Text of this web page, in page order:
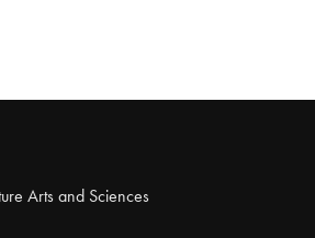
Arts and Sciences